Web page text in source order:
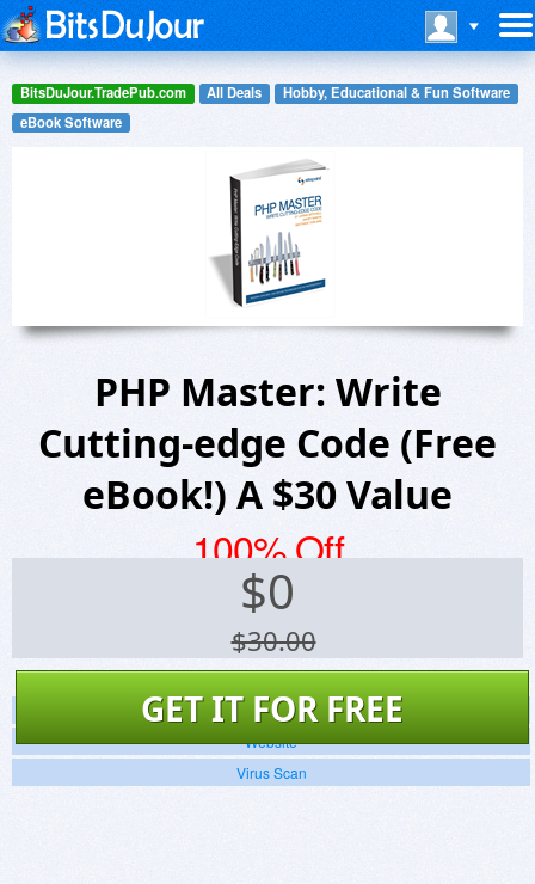
BitsDuJour.TradePub.com All Deals
Hobby, Educational & Fun Software
eBook Software
PHP Master: Write
Cutting-edge Code (Free
eBook!) A $30 Value
100% Off
$0
$30.00
GET IT FOR FREE
Screenshots
Website
Virus Scan